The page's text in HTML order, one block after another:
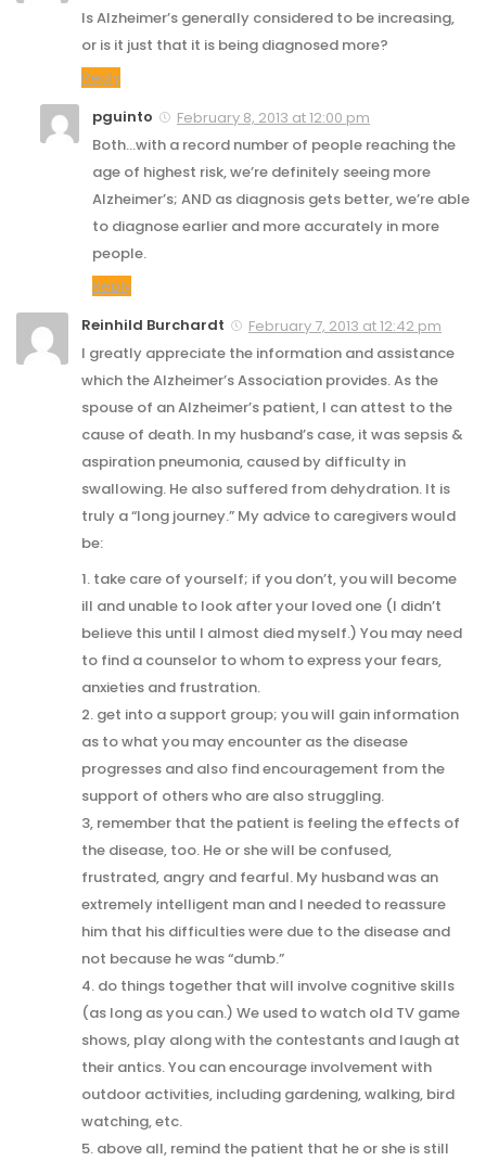
Is Alzheimer’s generally considered to be increasing,
or is it just that it is being diagnosed more?
Reply
pguinto
February 8, 2013 at 12:00 pm
Both…with a record number of people reaching the
age of highest risk, we’re definitely seeing more
Alzheimer’s; AND as diagnosis gets better, we’re able
to diagnose earlier and more accurately in more
people.
Reply
Reinhild Burchardt
February 7, 2013 at 12:42 pm
I greatly appreciate the information and assistance
which the Alzheimer’s Association provides. As the
spouse of an Alzheimer’s patient, I can attest to the
cause of death. In my husband’s case, it was sepsis &
aspiration pneumonia, caused by difficulty in
swallowing. He also suffered from dehydration. It is
truly a “long journey.” My advice to caregivers would
be:
1. take care of yourself; if you don’t, you will become
ill and unable to look after your loved one (I didn’t
believe this until I almost died myself.) You may need
to find a counselor to whom to express your fears,
anxieties and frustration.
2. get into a support group; you will gain information
as to what you may encounter as the disease
progresses and also find encouragement from the
support of others who are also struggling.
3, remember that the patient is feeling the effects of
the disease, too. He or she will be confused,
frustrated, angry and fearful. My husband was an
extremely intelligent man and I needed to reassure
him that his difficulties were due to the disease and
not because he was “dumb.”
4. do things together that will involve cognitive skills
(as long as you can.) We used to watch old TV game
shows, play along with the contestants and laugh at
their antics. You can encourage involvement with
outdoor activities, including gardening, walking, bird
watching, etc.
5. above all, remind the patient that he or she is still